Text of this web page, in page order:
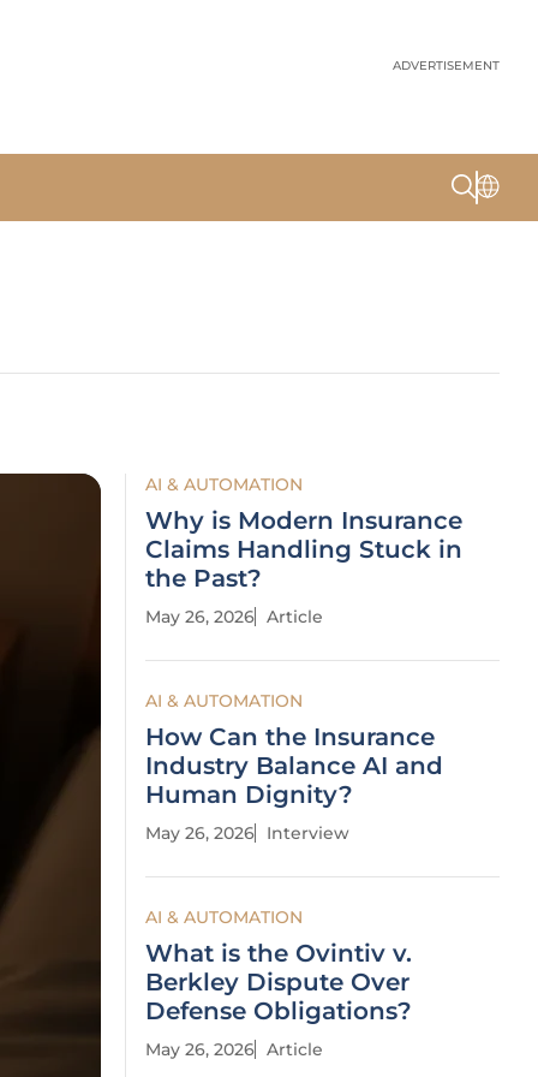
ADVERTISEMENT
AI & AUTOMATION
Why is Modern Insurance
Claims Handling Stuck in
the Past?
May 26, 2026 Article
AI & AUTOMATION
How Can the Insurance
Industry Balance AI and
Human Dignity?
May 26, 2026 Interview
AI & AUTOMATION
What is the Ovintiv v.
Berkley Dispute Over
Defense Obligations?
May 26, 2026 Article